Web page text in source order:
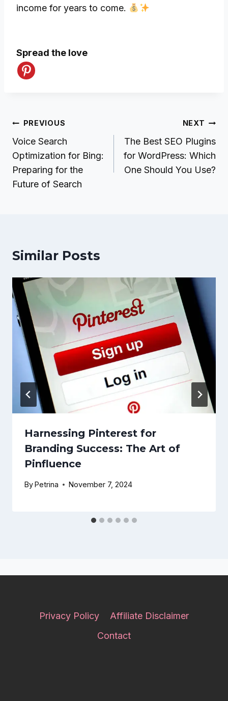
income for years to come.
Spread the love
Post
navigation
PREVIOUS
Voice Search
Optimization for Bing:
Preparing for the
Future of Search
NEXT
The Best SEO Plugins
for WordPress: Which
One Should You Use?
Similar Posts
Harnessing Pinterest for
Branding Success: The Art of
Pinfluence
ByPetrina November 7, 2024
Privacy Policy
Affiliate Disclaimer
Contact